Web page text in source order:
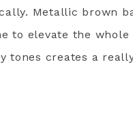
Metallic brown
elevate the whole
creates a